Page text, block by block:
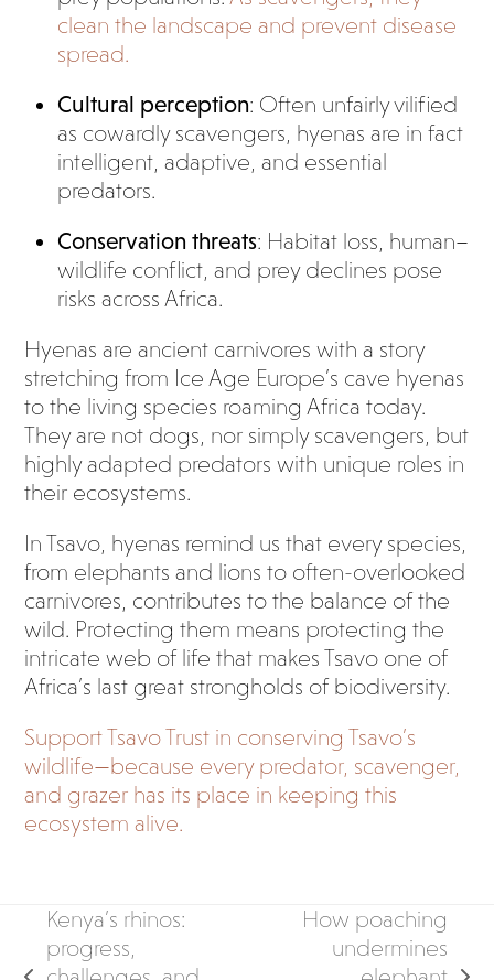
clean the landscape and prevent disease
spread.
Cultural perception: Often unfairly vilified
as cowardly scavengers, hyenas are in fact
intelligent, adaptive, and essential
predators.
Conservation threats: Habitat loss, human–
wildlife conflict, and prey declines pose
risks across Africa.
Hyenas are ancient carnivores with a story
stretching from Ice Age Europe’s cave hyenas
to the living species roaming Africa today.
They are not dogs, nor simply scavengers, but
highly adapted predators with unique roles in
their ecosystems.
In Tsavo, hyenas remind us that every species,
from elephants and lions to often-overlooked
carnivores, contributes to the balance of the
wild. Protecting them means protecting the
intricate web of life that makes Tsavo one of
Africa’s last great strongholds of biodiversity.
Support Tsavo Trust in conserving Tsavo’s
wildlife—because every predator, scavenger,
and grazer has its place in keeping this
ecosystem alive.
Kenya’s rhinos:
progress,
How poaching
undermines